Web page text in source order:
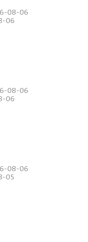
08-06
06
08-06
06
08-06
05